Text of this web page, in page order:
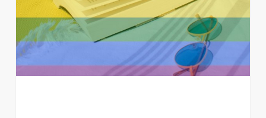
LGBTQ+
to
enjoy
in